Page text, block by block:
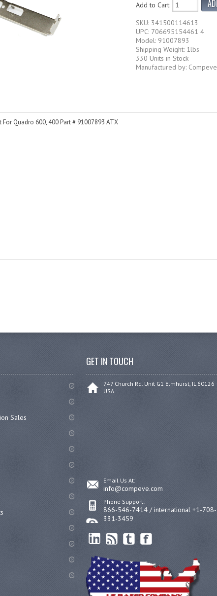
Add to Cart:
SKU: 341500114613
UPC: 706695154461 4
Model: 91007893
Shipping Weight: 1lbs
330 Units in Stock
Manufactured by: Compeve
Quadro 600, 400 Part # 91007893 ATX
Sales
GET IN TOUCH
747 Church Rd. Unit G1 Elmhurst, IL 60126
USA
Email Us At:
info@compeve.com
Phone Support:
866-546-7414 / international +1-708-
331-3459